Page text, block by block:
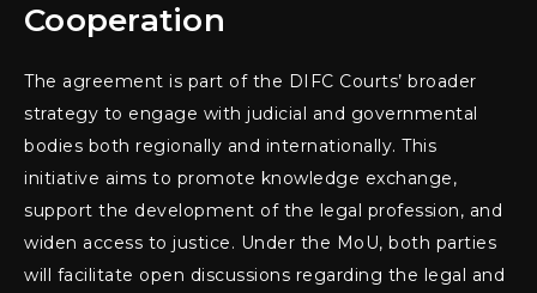
Cooperation
The agreement is part of the DIFC Courts’ broader
strategy to engage with judicial and governmental
bodies both regionally and internationally. This
initiative aims to promote knowledge exchange,
support the development of the legal profession, and
widen access to justice. Under the MoU, both parties
will facilitate open discussions regarding the legal and